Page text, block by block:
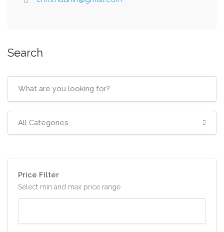
Search
All Categories
Price Filter
Select min and max price range